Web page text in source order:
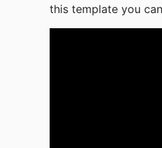
this template you